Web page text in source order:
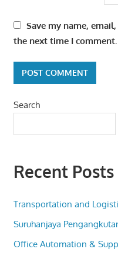
Save my name,
the next time I comment.
Search
Recent Posts
Transportation and
Suruhanjaya
Office Automation &